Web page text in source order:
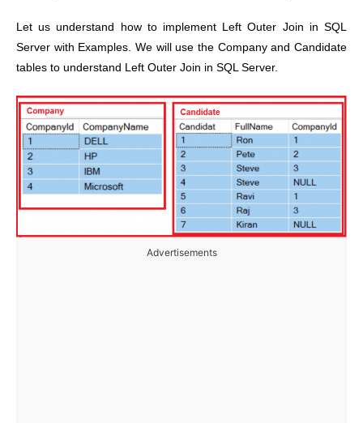
Let us understand how to implement Left Outer Join in SQL
Server with Examples. We will use the Company and Candidate
tables to understand Left Outer Join in SQL Server.
Advertisements